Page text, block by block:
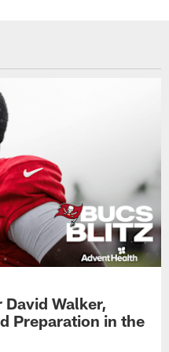
Walker,
Preparation in the